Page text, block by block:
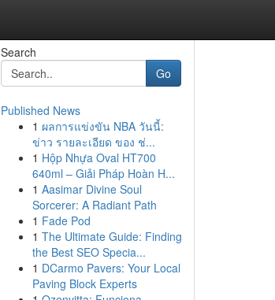
Search
Go
Published News
1 ผลการแข่งขัน NBA วันนี้:
ข่าว รายละเอียด ของ ช่...
1 Hộp Nhựa Oval HT700
640ml – Giải Pháp Hoàn H...
1 Aasimar Divine Soul
Sorcerer: A Radiant Path
1 Fade Pod
1 The Ultimate Guide: Finding
the Best SEO Specia...
1 DCarmo Pavers: Your Local
Paving Block Experts